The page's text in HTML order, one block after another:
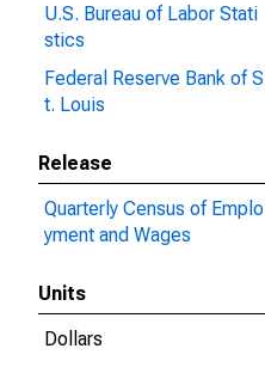
U.S. Bureau of Labor Stati
stics
Federal Reserve Bank of S
t. Louis
Release
Quarterly Census of Emplo
yment and Wages
Units
Dollars